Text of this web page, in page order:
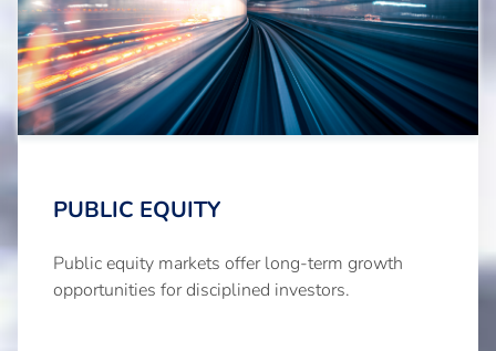
PUBLIC EQUITY
Public equity markets offer long-term growth
opportunities for disciplined investors.